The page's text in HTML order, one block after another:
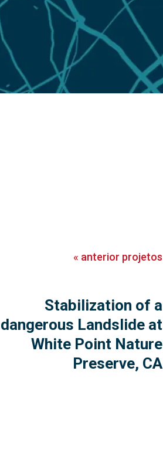
« anterior projetos
Stabilization of a
dangerous Landslide at
White Point Nature
Preserve, CA